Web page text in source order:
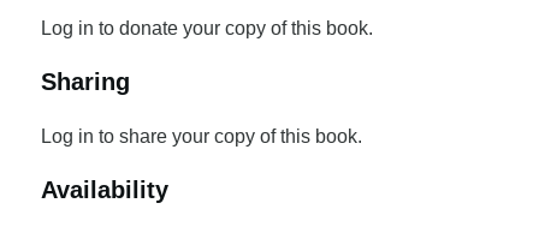
Log in to donate your copy of this book.
Sharing
Log in to share your copy of this book.
Availability